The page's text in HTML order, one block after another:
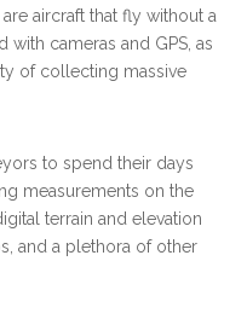
aircraft that fly without a
cameras and GPS, as
of collecting massive
to spend their days
measurements on the
terrain and elevation
and a plethora of other